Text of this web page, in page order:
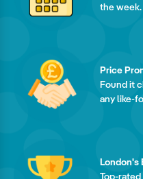
the week.
Price
Found it
any like-
London's
Top-